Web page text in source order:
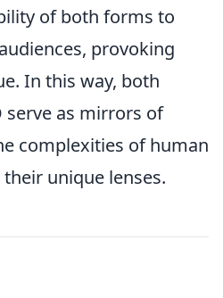
of both forms to
provoking
In this way, both
serve as mirrors of
complexities of human
unique lenses.